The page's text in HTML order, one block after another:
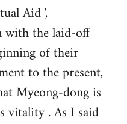
Aid ',
with the laid-off
of their
to the present,
Myeong-dong is
vitality . As I said